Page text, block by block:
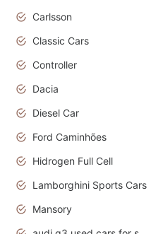
Carlsson
Classic Cars
Controller
Dacia
Diesel Car
Ford Caminhões
Hidrogen Full Cell
Lamborghini Sports Cars
Mansory